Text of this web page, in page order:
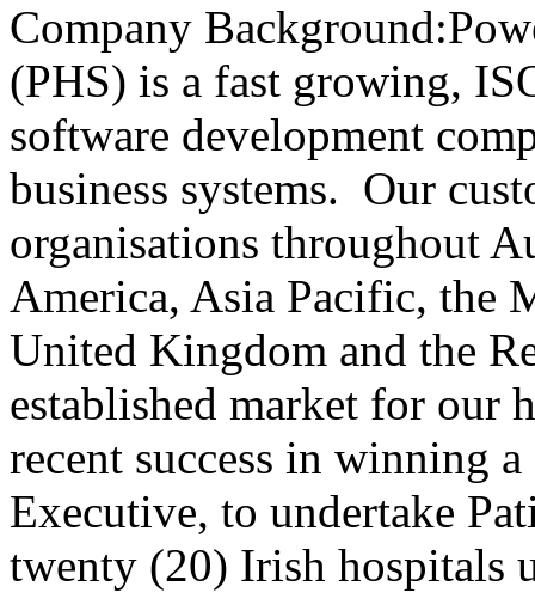
Company
(PHS) is a fast growing,
software development
business systems. Our
organisations throughout
America, Asia Pacific, the
United Kingdom and the
established market for our
recent success in winning
Executive, to undertake
twenty (20) Irish hospitals